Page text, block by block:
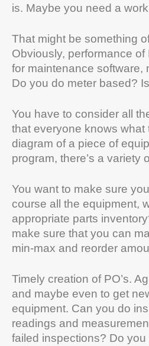
is. Maybe you need a
That might be something
Obviously, performance
for maintenance software,
Do you do meter based?
You have to consider all
that everyone knows
diagram of a piece of
program, there’s a variety
You want to make sure
course all the equipment,
appropriate parts
make sure that you can
min-max and reorder
Timely creation of PO’s.
and maybe even to get
equipment. Can you do
readings and
failed inspections? Do you